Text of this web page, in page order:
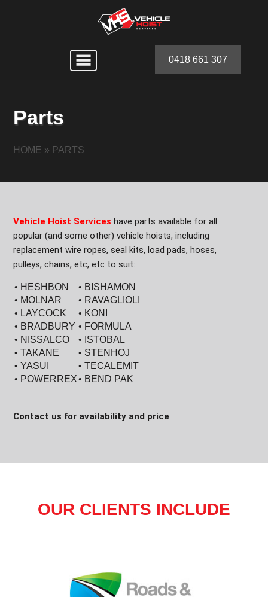
0418 661 307
Parts
HOME » PARTS
Vehicle Hoist Services have parts available for all
popular (and some other) vehicle hoists, including
replacement wire ropes, seal kits, load pads, hoses,
pulleys, chains, etc, etc to suit:
• HESHBON
• MOLNAR
• LAYCOCK
• BRADBURY
• NISSALCO
• TAKANE
• YASUI
• POWERREX
• BISHAMON
• RAVAGLIOLI
• KONI
• FORMULA
• ISTOBAL
• STENHOJ
• TECALEMIT
• BEND PAK
Contact us for availability and price
OUR CLIENTS INCLUDE